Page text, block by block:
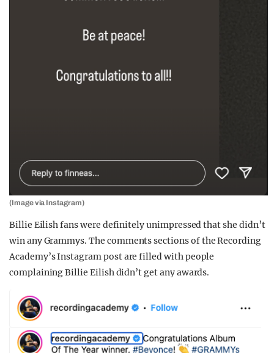
(Image via Instagram)
Billie Eilish fans were definitely unimpressed that she didn’t
win any Grammys. The comments sections of the Recording
Academy’s Instagram post are filled with people
complaining Billie Eilish didn’t get any awards.